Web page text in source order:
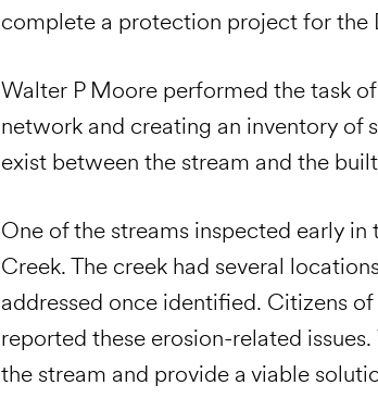
complete a protection project for the
Walter P Moore performed the task
network and creating an inventory of
exist between the stream and the
One of the streams inspected early
Creek. The creek had several
addressed once identified. Citizens
reported these erosion-related
the stream and provide a viable